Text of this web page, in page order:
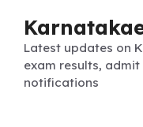
contentLatest updates on
exam results,
notifications